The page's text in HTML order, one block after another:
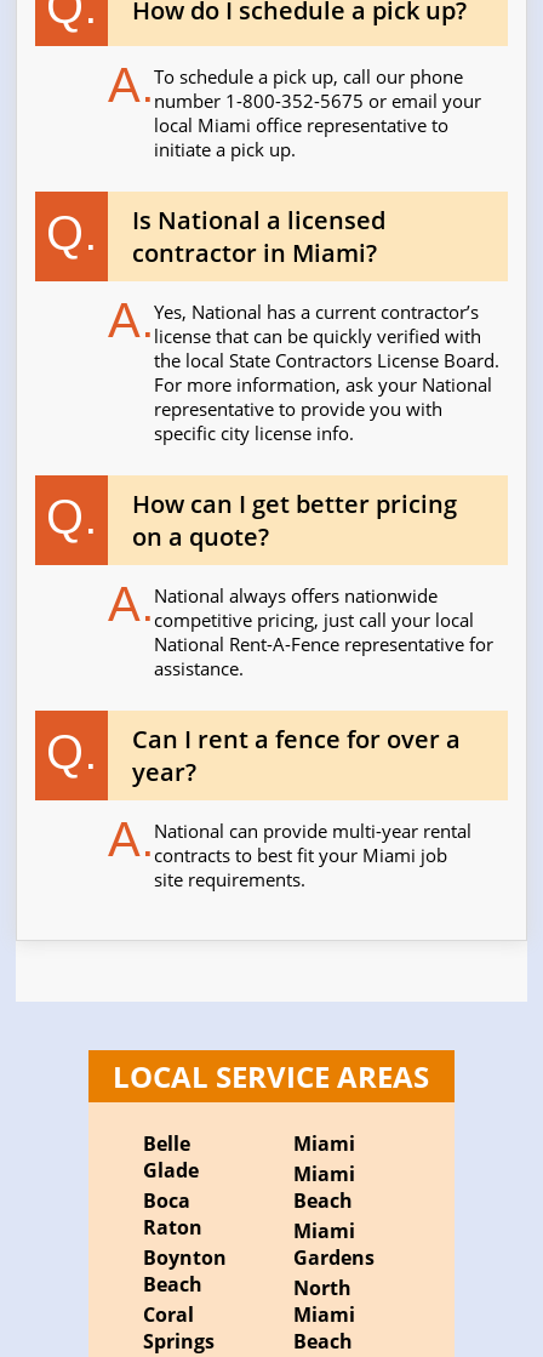
How do I schedule a pick up?
A.To schedule a pick up, call our phone
number 1-800-352-5675 or email your
local Miami office representative to
initiate a pick up.
Q.
Is National a licensed
contractor in Miami?
A.Yes, National has a current contractor’s
license that can be quickly verified with
the local State Contractors License Board.
For more information, ask your National
representative to provide you with
specific city license info.
Q.
How can I get better pricing
on a quote?
A. National always offers nationwide
competitive pricing, just call your local
National Rent-A-Fence representative for
assistance.
Q.
Can I rent a fence for over a
year?
A. National can provide multi-year rental
contracts to best fit your Miami job
site requirements.
LOCAL SERVICE AREAS
Belle
Glade
Boca
Raton
Boynton
Beach
Coral
Springs
Miami
Miami
Beach
Miami
Gardens
North
Miami
Beach